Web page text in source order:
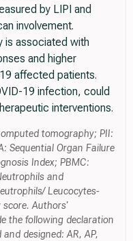
by LIPI and
involvement.
is associated with
and higher
affected patients.
19 infection, could
interventions.
tomography; PII:
Sequential Organ Failure
Index; PBMC:
and
Leucocytes-
score. Authors'
the following declaration
designed: AR, AP,